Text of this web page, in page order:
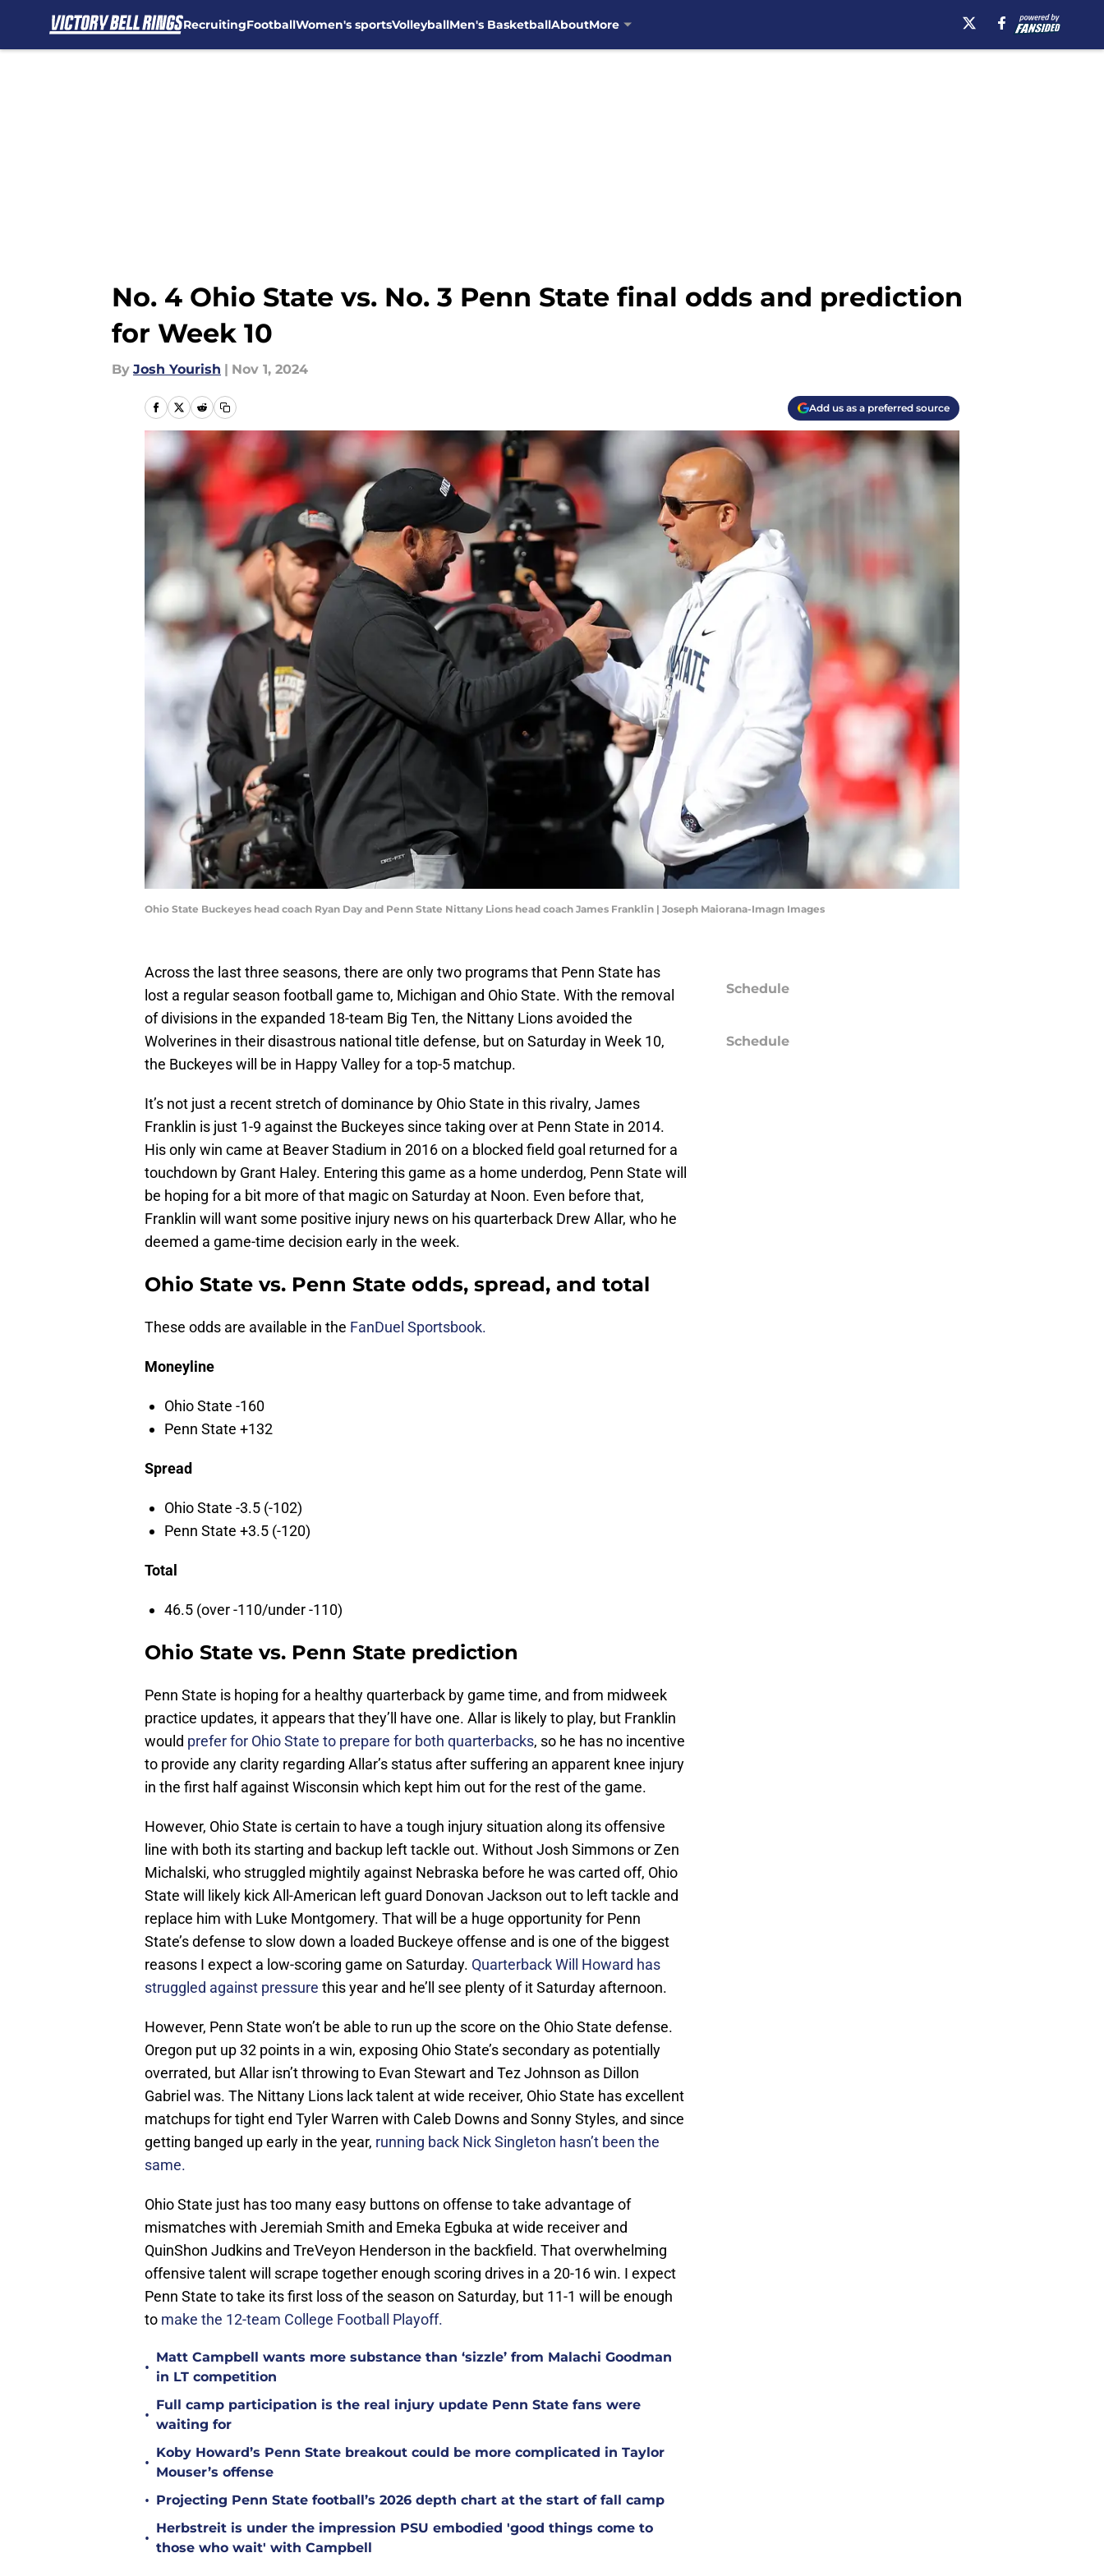
RecruitingFootballWomen's sportsVolleyballMen's BasketballAboutMore
No. 4 Ohio State vs. No. 3 Penn State final odds and prediction
for Week 10
By Josh Yourish | Nov 1, 2024
Add us as a preferred source
Ohio State Buckeyes head coach Ryan Day and Penn State Nittany Lions head coach James Franklin | Joseph Maiorana-Imagn Images
Across the last three seasons, there are only two programs that Penn State has
lost a regular season football game to, Michigan and Ohio State. With the removal
of divisions in the expanded 18-team Big Ten, the Nittany Lions avoided the
Wolverines in their disastrous national title defense, but on Saturday in Week 10,
the Buckeyes will be in Happy Valley for a top-5 matchup.
It’s not just a recent stretch of dominance by Ohio State in this rivalry, James
Franklin is just 1-9 against the Buckeyes since taking over at Penn State in 2014.
His only win came at Beaver Stadium in 2016 on a blocked field goal returned for a
touchdown by Grant Haley. Entering this game as a home underdog, Penn State will
be hoping for a bit more of that magic on Saturday at Noon. Even before that,
Franklin will want some positive injury news on his quarterback Drew Allar, who he
deemed a game-time decision early in the week.
Ohio State vs. Penn State odds, spread, and total
These odds are available in the FanDuel Sportsbook.
Moneyline
Ohio State -160
Penn State +132
Spread
Ohio State -3.5 (-102)
Penn State +3.5 (-120)
Total
46.5 (over -110/under -110)
Ohio State vs. Penn State prediction
Penn State is hoping for a healthy quarterback by game time, and from midweek
practice updates, it appears that they’ll have one. Allar is likely to play, but Franklin
would prefer for Ohio State to prepare for both quarterbacks, so he has no incentive
to provide any clarity regarding Allar’s status after suffering an apparent knee injury
in the first half against Wisconsin which kept him out for the rest of the game.
However, Ohio State is certain to have a tough injury situation along its offensive
line with both its starting and backup left tackle out. Without Josh Simmons or Zen
Michalski, who struggled mightily against Nebraska before he was carted off, Ohio
State will likely kick All-American left guard Donovan Jackson out to left tackle and
replace him with Luke Montgomery. That will be a huge opportunity for Penn
State’s defense to slow down a loaded Buckeye offense and is one of the biggest
reasons I expect a low-scoring game on Saturday. Quarterback Will Howard has
struggled against pressure this year and he’ll see plenty of it Saturday afternoon.
However, Penn State won’t be able to run up the score on the Ohio State defense.
Oregon put up 32 points in a win, exposing Ohio State’s secondary as potentially
overrated, but Allar isn’t throwing to Evan Stewart and Tez Johnson as Dillon
Gabriel was. The Nittany Lions lack talent at wide receiver, Ohio State has excellent
matchups for tight end Tyler Warren with Caleb Downs and Sonny Styles, and since
getting banged up early in the year, running back Nick Singleton hasn’t been the
same.
Ohio State just has too many easy buttons on offense to take advantage of
mismatches with Jeremiah Smith and Emeka Egbuka at wide receiver and
QuinShon Judkins and TreVeyon Henderson in the backfield. That overwhelming
offensive talent will scrape together enough scoring drives in a 20-16 win. I expect
Penn State to take its first loss of the season on Saturday, but 11-1 will be enough
to make the 12-team College Football Playoff.
•
Matt Campbell wants more substance than ‘sizzle’ from Malachi Goodman
in LT competition
•
Full camp participation is the real injury update Penn State fans were
waiting for
•
Koby Howard’s Penn State breakout could be more complicated in Taylor
Mouser’s offense
• Projecting Penn State football’s 2026 depth chart at the start of fall camp
•
Herbstreit is under the impression PSU embodied 'good things come to
those who wait' with Campbell
Schedule
Schedule